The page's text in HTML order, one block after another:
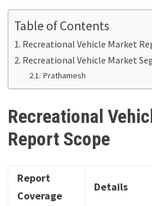
Table of Contents
Recreational Vehicle Market
Recreational Vehicle Market
Prathamesh
Recreational
Report Scope
Report
Coverage
Details